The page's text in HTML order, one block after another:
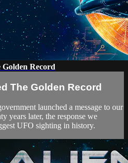
Record
The Golden Record
launched a message to our
years later, the response we
UFO sighting in history.